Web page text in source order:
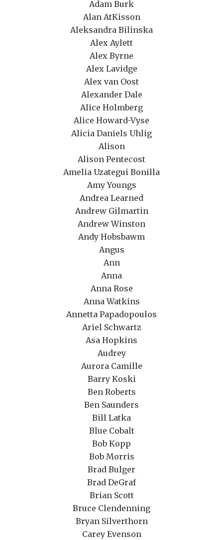
Adam Burk
Alan AtKisson
Aleksandra Bilinska
Alex Aylett
Alex Byrne
Alex Lavidge
Alex van Oost
Alexander Dale
Alice Holmberg
Alice Howard-Vyse
Alicia Daniels Uhlig
Alison
Alison Pentecost
Amelia Uzategui Bonilla
Amy Youngs
Andrea Learned
Andrew Gilmartin
Andrew Winston
Andy Hobsbawm
Angus
Ann
Anna
Anna Rose
Anna Watkins
Annetta Papadopoulos
Ariel Schwartz
Asa Hopkins
Audrey
Aurora Camille
Barry Koski
Ben Roberts
Ben Saunders
Bill Latka
Blue Cobalt
Bob Kopp
Bob Morris
Brad Bulger
Brad DeGraf
Brian Scott
Bruce Clendenning
Bryan Silverthorn
Carey Evenson